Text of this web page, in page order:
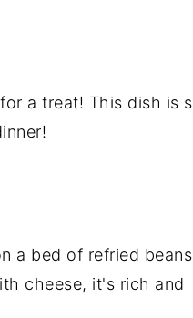
a treat! This dish is
a bed of refried
cheese, it's rich and